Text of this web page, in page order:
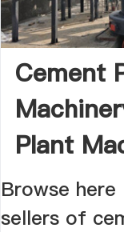
Cement
Plant
Browse
sellers of